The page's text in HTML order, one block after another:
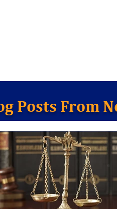
Posts From